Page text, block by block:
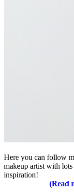
Here you can follow
makeup artist with
inspiration!
(Read